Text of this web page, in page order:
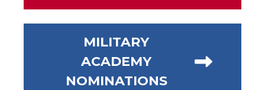
MILITARY
ACADEMY
NOMINATIONS